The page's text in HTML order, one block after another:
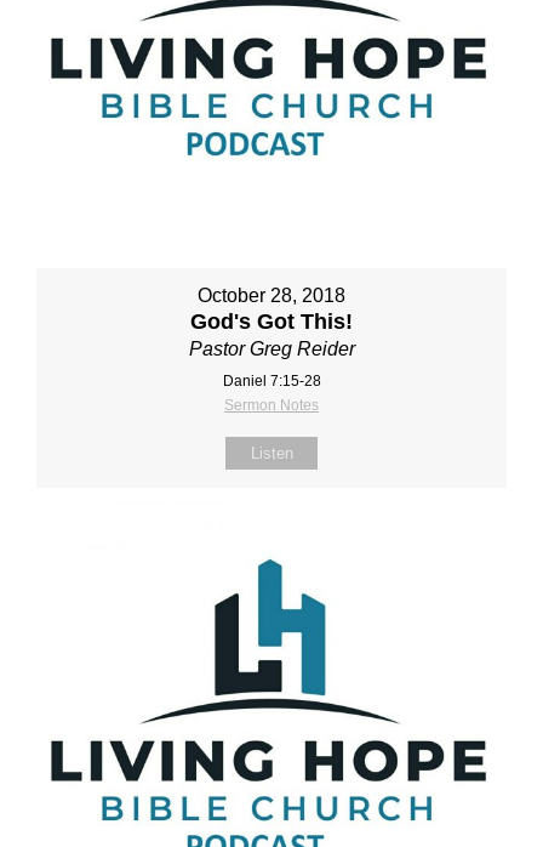
October 28, 2018
God's Got This!
Pastor Greg Reider
Daniel 7:15-28
Sermon Notes
Listen